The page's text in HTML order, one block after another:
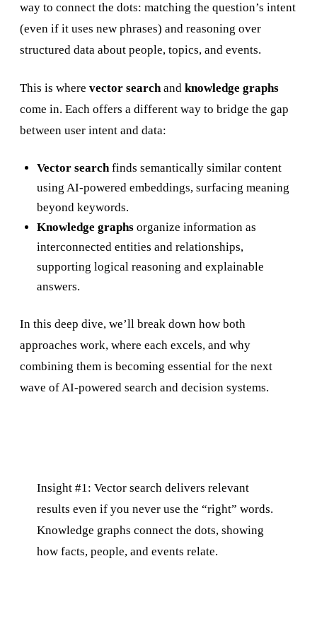
way to connect the dots: matching the question’s intent
(even if it uses new phrases) and reasoning over
structured data about people, topics, and events.
This is where vector searchand knowledge graphs
come in. Each offers a different way to bridge the gap
between user intent and data:
Vector searchfinds semantically similar content
using AI-powered embeddings, surfacing meaning
beyond keywords.
Knowledge graphs organize information as
interconnected entities and relationships,
supporting logical reasoning and explainable
answers.
In this deep dive, we’ll break down how both
approaches work, where each excels, and why
combining them is becoming essential for the next
wave of AI-powered search and decision systems.
Insight #1: Vector search delivers relevant
results even if you never use the “right” words.
Knowledge graphs connect the dots, showing
how facts, people, and events relate.